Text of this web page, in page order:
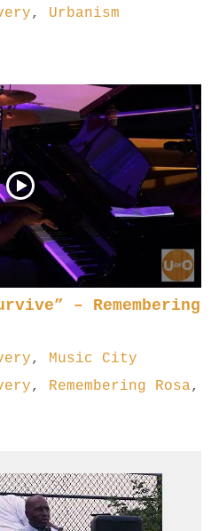
, Urbanism
– Remembering
, Music City
, Remembering Rosa,